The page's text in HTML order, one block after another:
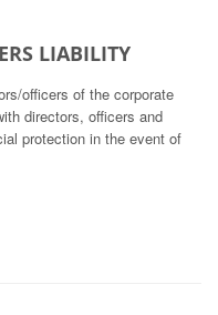
LIABILITY
officers of the corporate
directors, officers and
protection in the event of